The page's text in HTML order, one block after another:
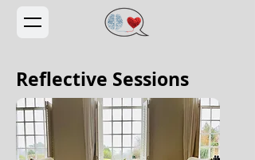
Reflective Sessions